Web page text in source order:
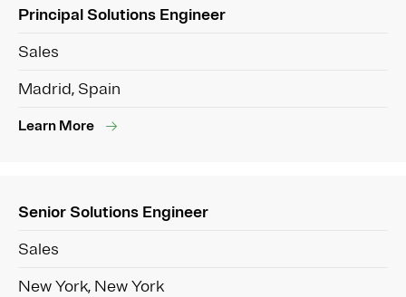
Principal Solutions Engineer
Sales
Madrid, Spain
Learn More
Senior Solutions Engineer
Sales
New York, New York